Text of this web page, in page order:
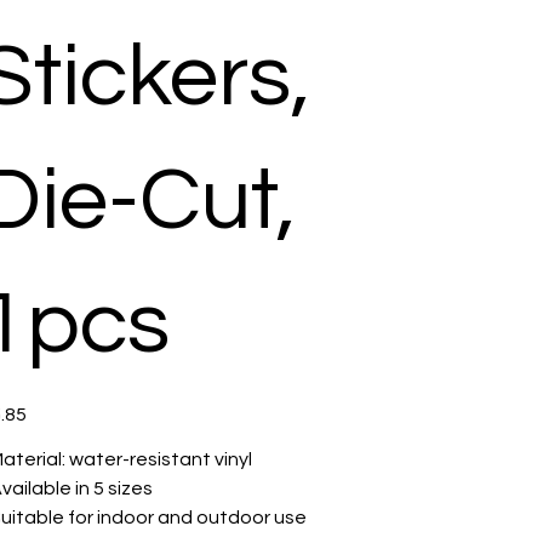
Cut,
water-resistant vinyl
in 5 sizes
for indoor and outdoor use